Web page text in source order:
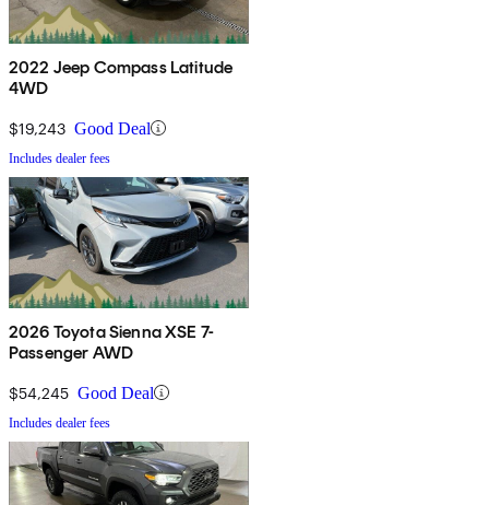
2022 Jeep Compass Latitude
4WD
$19,243 Good Deal
Includes dealer fees
2026 Toyota Sienna XSE 7-
Passenger AWD
$54,245 Good Deal
Includes dealer fees